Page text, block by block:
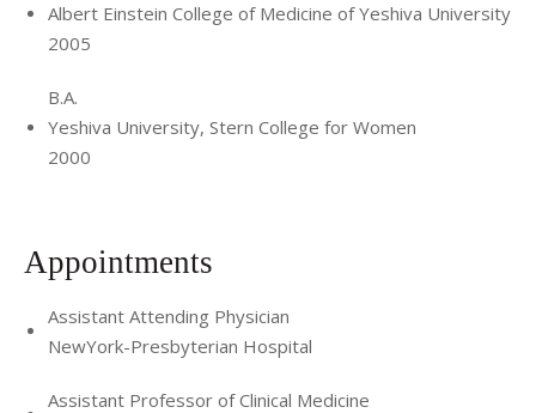
Albert Einstein College of Medicine of Yeshiva University
2005
B.A.
Yeshiva University, Stern College for Women
2000
Appointments
Assistant Attending Physician
NewYork-Presbyterian Hospital
Assistant Professor of Clinical Medicine